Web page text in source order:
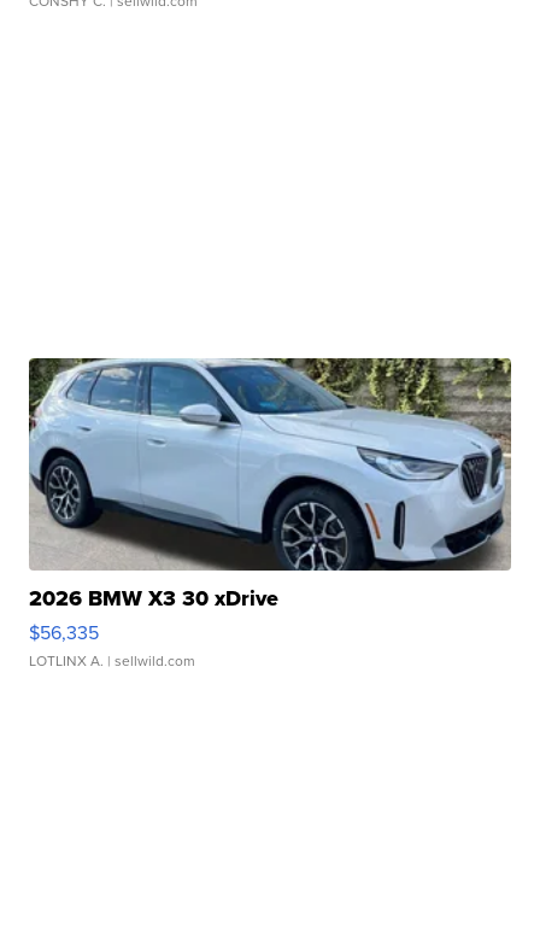
2026 BMW X3 30 xDrive
$56,335
LOTLINX A. | sellwild.com